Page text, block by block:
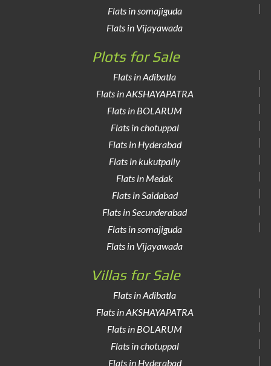
Flats in somajiguda
Flats in Vijayawada
Plots for Sale
Flats in Adibatla
Flats in AKSHAYAPATRA
Flats in BOLARUM
Flats in chotuppal
Flats in Hyderabad
Flats in kukutpally
Flats in Medak
Flats in Saidabad
Flats in Secunderabad
Flats in somajiguda
Flats in Vijayawada
Villas for Sale
Flats in Adibatla
Flats in AKSHAYAPATRA
Flats in BOLARUM
Flats in chotuppal
Flats in Hyderabad